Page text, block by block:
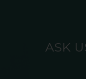
ASK